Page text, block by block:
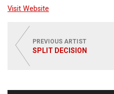
Visit Website
PREVIOUS ARTIST
SPLIT DECISION